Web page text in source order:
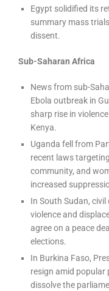
Egypt solidified its
summary mass
dissent.
Sub-Saharan Africa
News from sub-
Ebola outbreak in
sharp rise in
Kenya.
Uganda fell from
recent laws
community, and
increased
In South Sudan,
violence and
agree on a peace
elections.
In Burkina Faso,
resign amid popular
dissolve the